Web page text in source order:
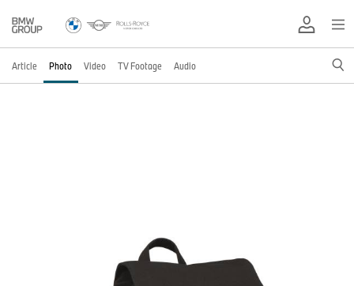
Article Photo Video TV Footage Audio